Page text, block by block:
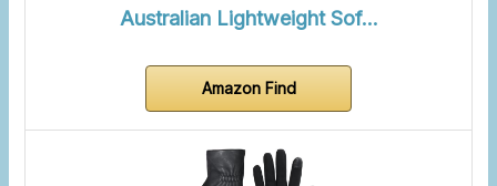
Australian Lightweight Sof…
Amazon Find